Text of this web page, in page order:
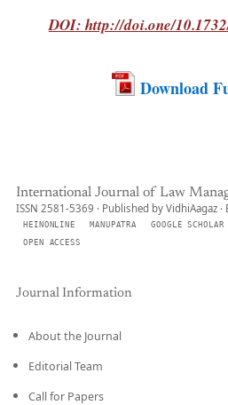
DOI: http://doi.one/
Download
International Journal of Law
ISSN 2581-5369 · Published by VidhiAagaz ·
HEINONLINE MANUPATRA GOOGLE SCHOLAR
OPEN ACCESS
Journal Information
About the Journal
Editorial Team
Call for Papers